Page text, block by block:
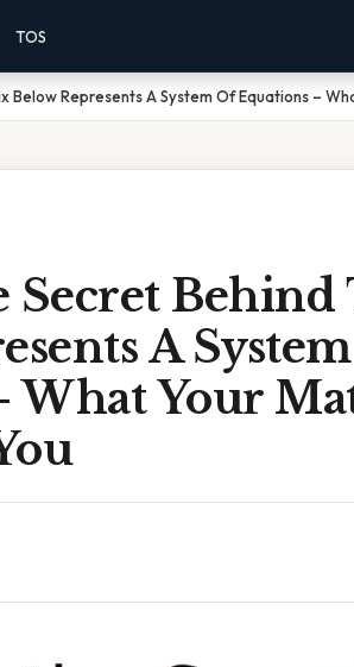
TOS
Represents A System Of Equations –
Secret
A
What Your